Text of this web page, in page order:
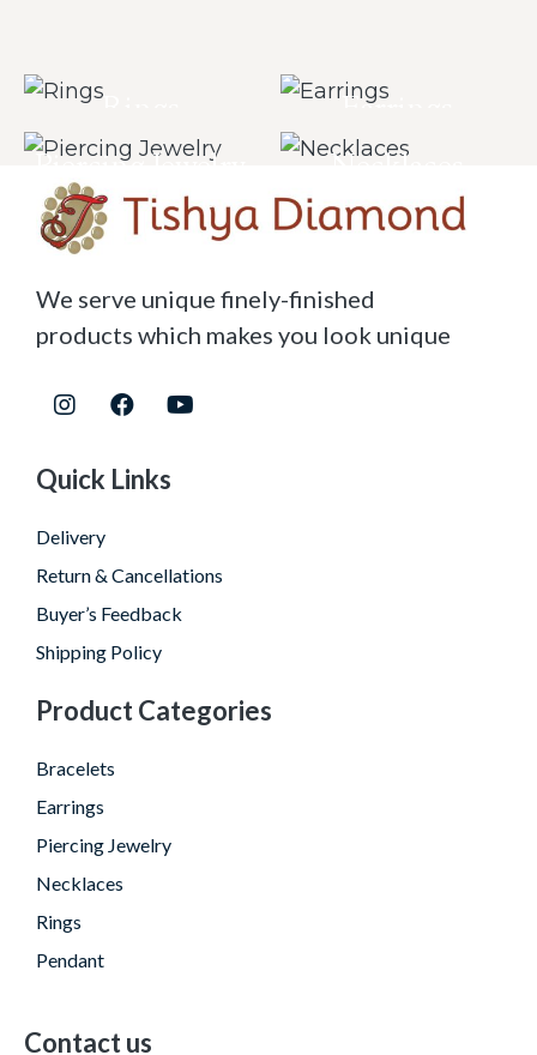
Rings
Earrings
Piercing Jewelry
Necklaces
We serve unique finely-finished
products which makes you look unique
Quick Links
Delivery
Return & Cancellations
Buyer’s Feedback
Shipping Policy
Product Categories
Bracelets
Earrings
Piercing Jewelry
Necklaces
Rings
Pendant
Contact us